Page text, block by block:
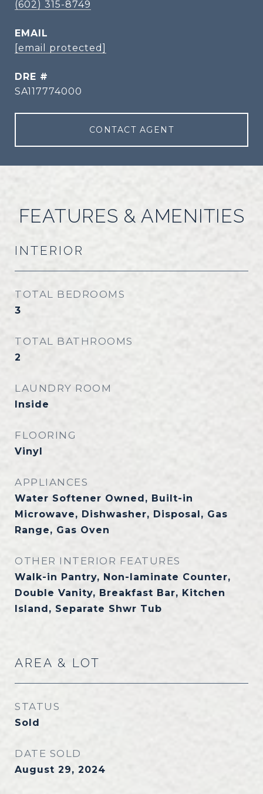
(602) 315-8749
EMAIL
[email protected]
DRE #
SA117774000
CONTACT AGENT
FEATURES & AMENITIES
INTERIOR
TOTAL BEDROOMS
3
TOTAL BATHROOMS
2
LAUNDRY ROOM
Inside
FLOORING
Vinyl
APPLIANCES
Water Softener Owned, Built-in
Microwave, Dishwasher, Disposal, Gas
Range, Gas Oven
OTHER INTERIOR FEATURES
Walk-in Pantry, Non-laminate Counter,
Double Vanity, Breakfast Bar, Kitchen
Island, Separate Shwr Tub
AREA & LOT
STATUS
Sold
DATE SOLD
August 29, 2024